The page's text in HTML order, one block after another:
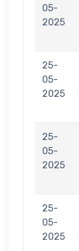
05-
2025
25-
05-
2025
25-
05-
2025
25-
05-
2025